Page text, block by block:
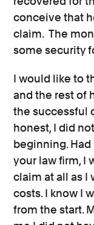
conceive that
claim. The
some security
I would like to
and the rest of
the successful
honest, I did
beginning.
your law firm, I
claim at all as I
costs. I know I
from the start.